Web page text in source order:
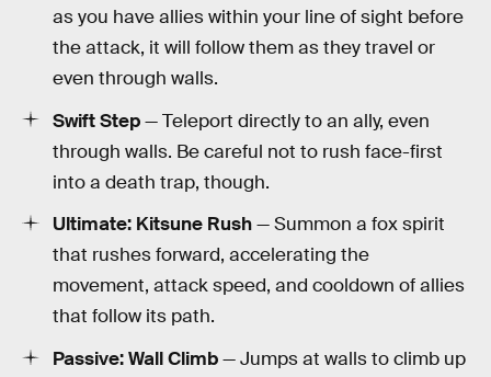
as you have allies within your line of sight before
the attack, it will follow them as they travel or
even through walls.
Swift Step— Teleport directly to an ally, even
through walls. Be careful not to rush face-first
into a death trap, though.
Ultimate: Kitsune Rush— Summon a fox spirit
that rushes forward, accelerating the
movement, attack speed, and cooldown of allies
that follow its path.
Passive: Wall Climb— Jumps at walls to climb up